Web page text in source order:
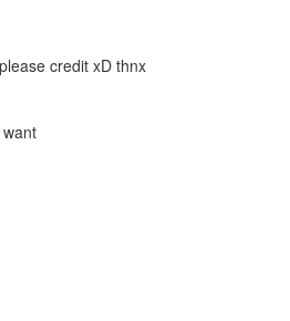
credit xD thnx